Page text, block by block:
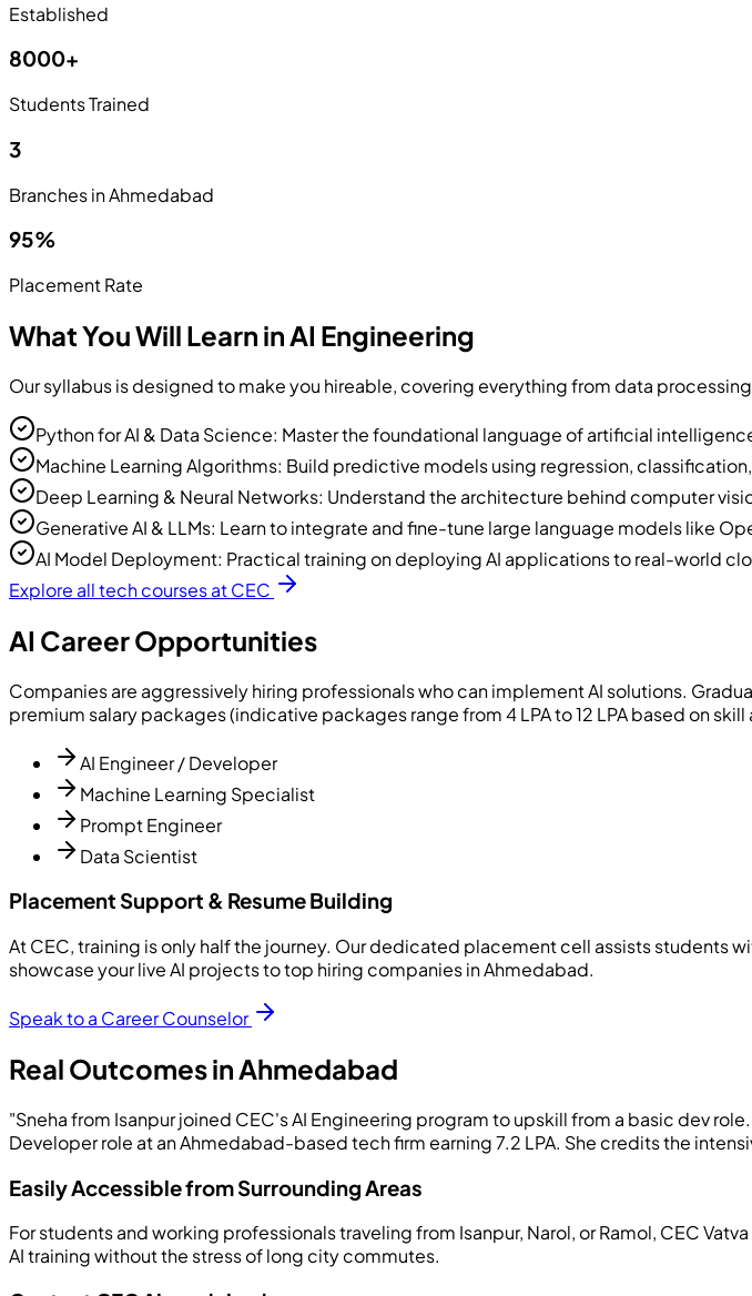
Established
8000+
Students Trained
3
Branches in Ahmedabad
95%
Placement Rate
What You Will Learn in AI Engineering
Our syllabus is designed to make you hireable, covering everything from data
Python for AI & Data Science: Master the foundational language of artificial
Machine Learning Algorithms: Build predictive models using regression,
Deep Learning & Neural Networks: Understand the architecture behind computer
Generative AI & LLMs: Learn to integrate and fine-tune large language models like
AI Model Deployment: Practical training on deploying AI applications to real-world
Explore all tech courses at CEC
AI Career Opportunities
Companies are aggressively hiring professionals who can implement AI solutions.
premium salary packages (indicative packages range from 4 LPA to 12 LPA based on
AI Engineer / Developer
Machine Learning Specialist
Prompt Engineer
Data Scientist
Placement Support & Resume Building
At CEC, training is only half the journey. Our dedicated placement cell assists
showcase your live AI projects to top hiring companies in Ahmedabad.
Speak to a Career Counselor
Real Outcomes in Ahmedabad
"Sneha from Isanpur joined CEC's AI Engineering program to upskill from a basic dev
Developer role at an Ahmedabad-based tech firm earning 7.2 LPA. She credits the
Easily Accessible from Surrounding Areas
For students and working professionals traveling from Isanpur, Narol, or Ramol, CEC
AI training without the stress of long city commutes.